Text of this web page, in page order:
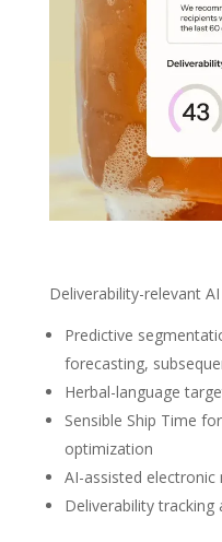
Deliverability-relevant
Predictive
forecasting,
Herbal-language
Sensible Ship Time
optimization
AI-assisted
Deliverability